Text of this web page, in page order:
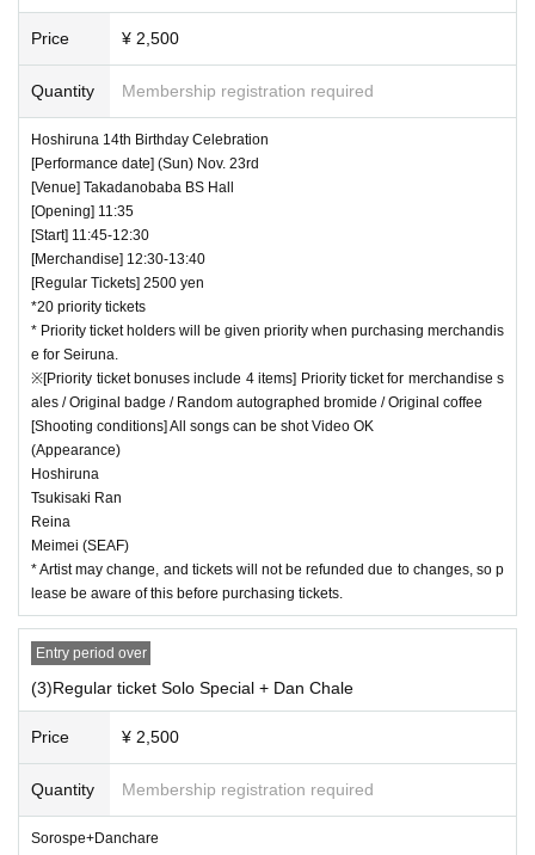
Price ¥ 2,500
Quantity Membership registration required
Hoshiruna 14th Birthday Celebration
[Performance date] (Sun) Nov. 23rd
[Venue] Takadanobaba BS Hall
[Opening] 11:35
[Start] 11:45-12:30
[Merchandise] 12:30-13:40
[Regular Tickets] 2500 yen
*20 priority tickets
* Priority ticket holders will be given priority when purchasing merchandis
e for Seiruna.
※[Priority ticket bonuses include 4 items] Priority ticket for merchandise s
ales / Original badge / Random autographed bromide / Original coffee
[Shooting conditions] All songs can be shot Video OK
(Appearance)
Hoshiruna
Tsukisaki Ran
Reina
Meimei (SEAF)
* Artist may change, and tickets will not be refunded due to changes, so p
lease be aware of this before purchasing tickets.
Entry period over
(3)Regular ticket Solo Special + Dan Chale
Price ¥ 2,500
Quantity Membership registration required
Sorospe+Danchare